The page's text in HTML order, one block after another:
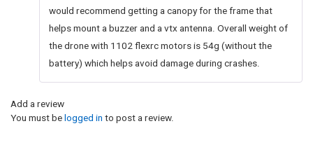
would recommend getting a canopy for the frame that
helps mount a buzzer and a vtx antenna. Overall weight of
the drone with 1102 flexrc motors is 54g (without the
battery) which helps avoid damage during crashes.
Add a review
You must belogged in to post a review.